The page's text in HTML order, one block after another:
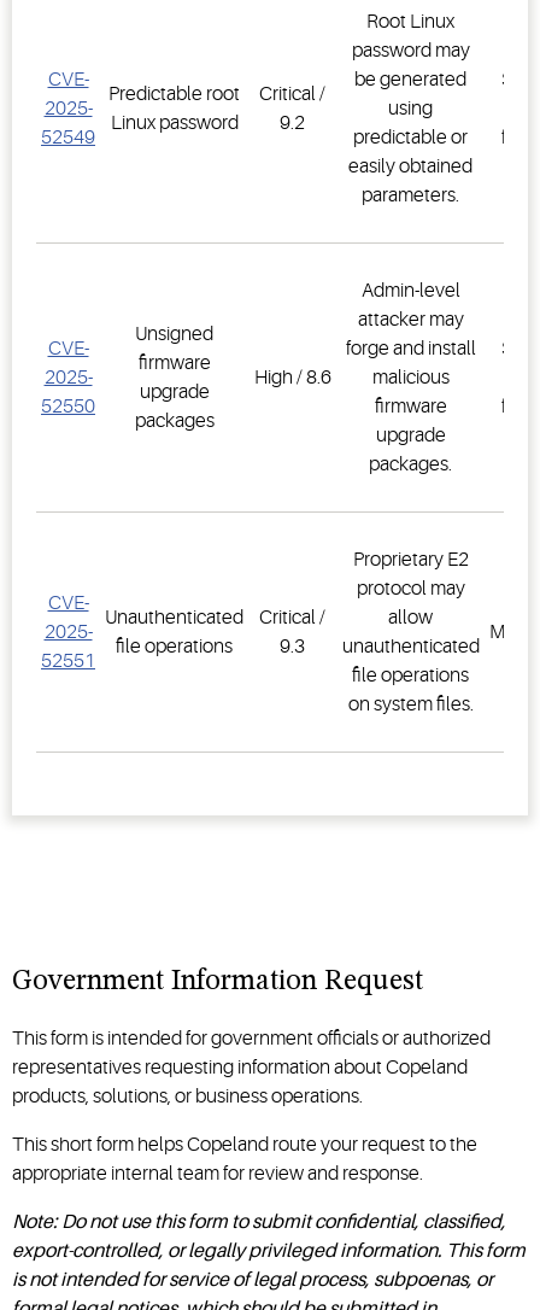
CVE-
2025-
52549
Predictable root
Linux password
Critical /
9.2
Root Linux
password may
be generated
using
predictable or
easily obtained
parameters.
CVE-
2025-
52550
Unsigned
firmware
upgrade
packages
High / 8.6
Admin-level
attacker may
forge and install
malicious
firmware
upgrade
packages.
CVE-
2025-
52551
Unauthenticated
file operations
Critical /
9.3
Proprietary E2
protocol may
allow
unauthenticated
file operations
on system files.
Government Information Request
This form is intended for government officials or authorized
representatives requesting information about Copeland
products, solutions, or business operations.
This short form helps Copeland route your request to the
appropriate internal team for review and response.
Note: Do not use this form to submit confidential, classified,
export-controlled, or legally privileged information. This form
is not intended for service of legal process, subpoenas, or